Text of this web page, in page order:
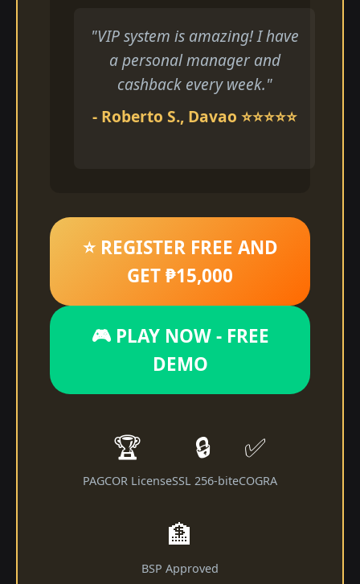
"VIP system is amazing! I have
a personal manager and
cashback every week."
- Roberto S., Davao ⭐⭐⭐⭐⭐
⭐ REGISTER FREE AND
GET ₱15,000
🎮 PLAY NOW - FREE
DEMO
🏆
PAGCOR License
🔒
SSL 256-bit
✅
eCOGRA
🏦
BSP Approved